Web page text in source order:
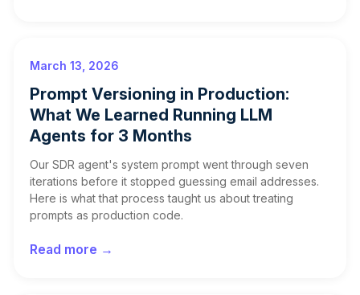
March 13, 2026
Prompt Versioning in Production:
What We Learned Running LLM
Agents for 3 Months
Our SDR agent's system prompt went through seven
iterations before it stopped guessing email addresses.
Here is what that process taught us about treating
prompts as production code.
Read more →